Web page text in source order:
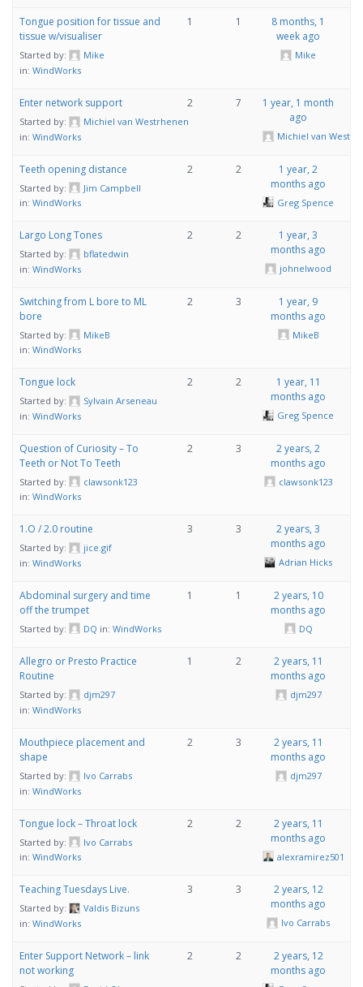
Tongue position for tissue and
tissue w/visualiser
Started by:
Mike
in: WindWorks
1 1
8 months, 1
week ago
Mike
Enter network support
Started by:
Michiel van Westrhenen
in: WindWorks
2 7
1 year, 1 month
ago
Michiel van
Teeth opening distance
Started by:
Jim Campbell
in: WindWorks
2 2
1 year, 2
months ago
Greg Spence
Largo Long Tones
Started by:
bflatedwin
in: WindWorks
2 2
1 year, 3
months ago
johnelwood
Switching from L bore to ML
bore
Started by:
MikeB
in: WindWorks
2 3
1 year, 9
months ago
MikeB
Tongue lock
Started by:
Sylvain Arseneau
in: WindWorks
2 2
1 year, 11
months ago
Greg Spence
Question of Curiosity – To
Teeth or Not To Teeth
Started by:
clawsonk123
in: WindWorks
2 3
2 years, 2
months ago
clawsonk123
1.O / 2.0 routine
Started by:
jice.gif
in: WindWorks
3 3
2 years, 3
months ago
Adrian Hicks
Abdominal surgery and time
off the trumpet
Started by: DQ in: WindWorks
1 1
2 years, 10
months ago
DQ
Allegro or Presto Practice
Routine
Started by:
djm297
in: WindWorks
1 2
2 years, 11
months ago
djm297
Mouthpiece placement and
shape
Started by:
Ivo Carrabs
in: WindWorks
2 3
2 years, 11
months ago
djm297
Tongue lock – Throat lock
Started by:
Ivo Carrabs
in: WindWorks
2 2
2 years, 11
months ago
alexramirez501
Teaching Tuesdays Live.
Started by:
Valdis Bizuns
in: WindWorks
3 3
2 years, 12
months ago
Ivo Carrabs
Enter Support Network – link
not working
2 2
2 years, 12
months ago